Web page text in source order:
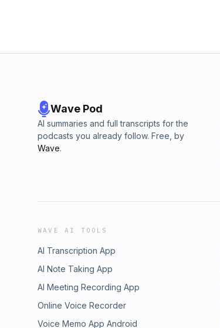
Wave Pod
AI summaries and full transcripts for the
podcasts you already follow. Free, by
Wave.
WAVE AI TOOLS
AI Transcription App
AI Note Taking App
AI Meeting Recording App
Online Voice Recorder
Voice Memo App Android